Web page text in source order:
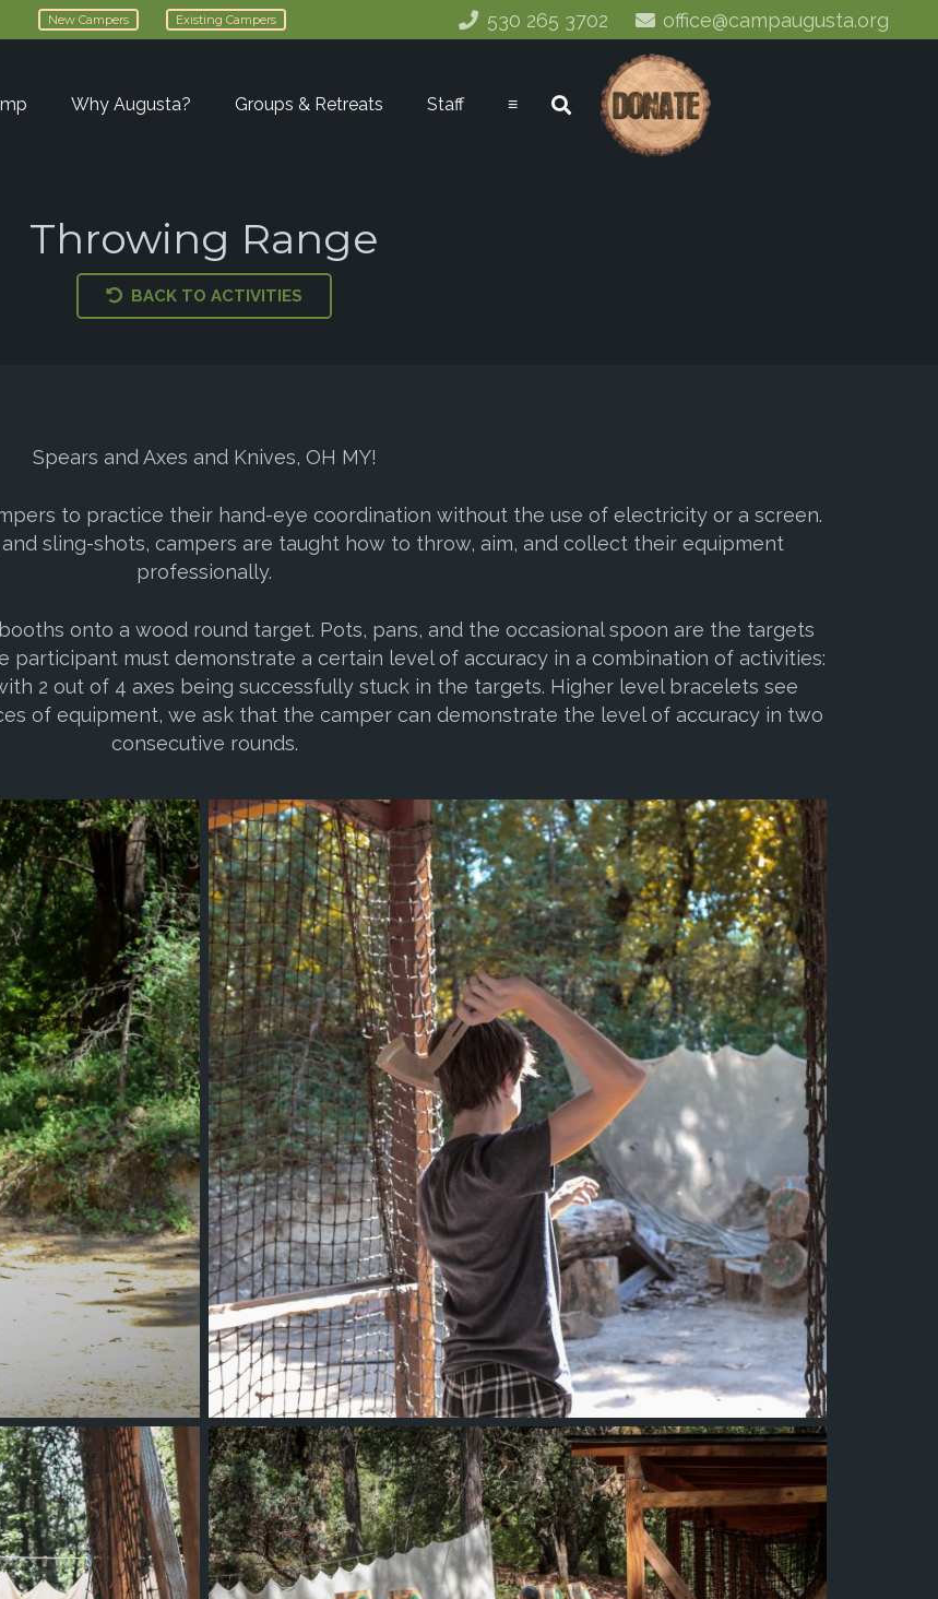
New Campers Existing Campers 530 265 3702 office@campaugusta.org
Why Augusta? Groups & Retreats Staff ≡
Throwing Range
BACK TO ACTIVITIES
Spears and Axes and Knives, OH MY!
to practice their hand-eye coordination without the use of electricity or a screen.
sling-shots, campers are taught how to throw, aim, and collect their equipment
professionally.
onto a wood round target. Pots, pans, and the occasional spoon are the targets
participant must demonstrate a certain level of accuracy in a combination of activities:
2 out of 4 axes being successfully stuck in the targets. Higher level bracelets see
of equipment, we ask that the camper can demonstrate the level of accuracy in two
consecutive rounds.